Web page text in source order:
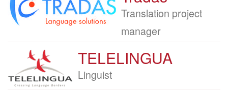
logo
Job
title
Translation project
manager
Company
TELELINGUA
Job
Linguist